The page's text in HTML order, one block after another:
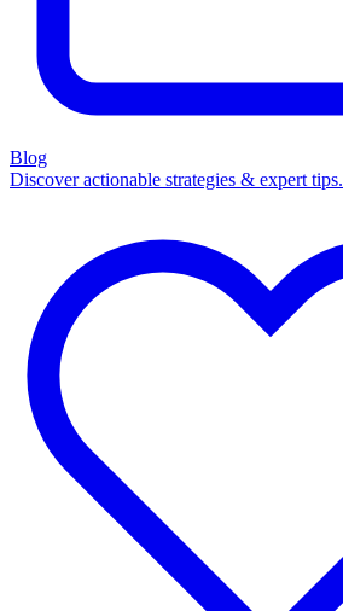
Blog
Discover actionable strategies & expert tips.